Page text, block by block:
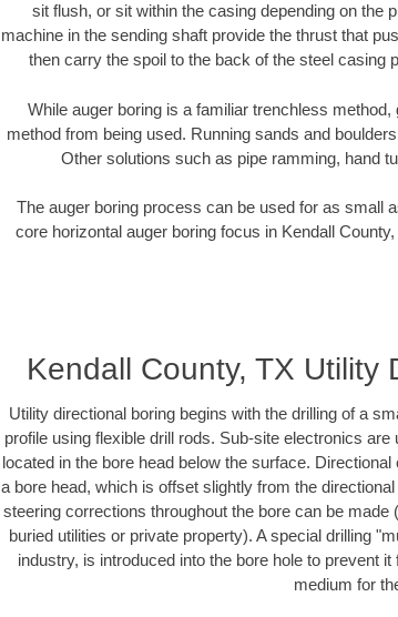
sit flush, or sit within the casing depending on the
machine in the sending shaft provide the thrust that
then carry the spoil to the back of the steel
While auger boring is a familiar trenchless
method from being used. Running sands and
Other solutions such as pipe ramming, hand
The auger boring process can be used for as small
core horizontal auger boring focus in Kendall
Kendall County, TX Utility
Utility directional boring begins with the drilling of a
profile using flexible drill rods. Sub-site electronics
located in the bore head below the surface.
a bore head, which is offset slightly from the
steering corrections throughout the bore can be
buried utilities or private property). A special drilling
industry, is introduced into the bore hole to prevent
medium for